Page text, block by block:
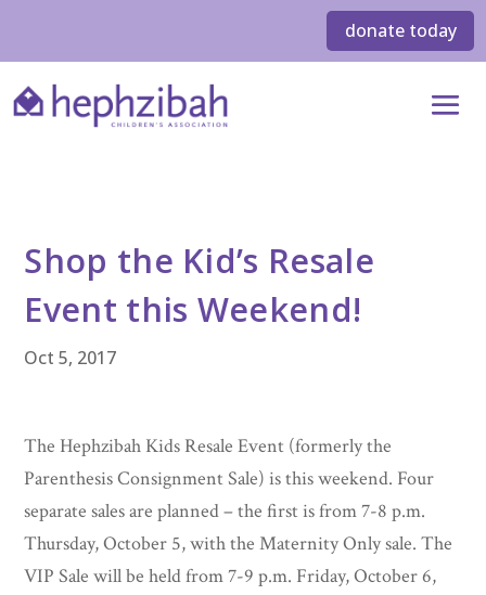
donate today
Shop the Kid’s Resale
Event this Weekend!
Oct 5, 2017
The Hephzibah Kids Resale Event (formerly the
Parenthesis Consignment Sale) is this weekend. Four
separate sales are planned – the first is from 7-8 p.m.
Thursday, October 5, with the Maternity Only sale. The
VIP Sale will be held from 7-9 p.m. Friday, October 6,